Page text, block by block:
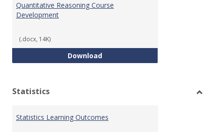
Quantitative Reasoning Course
Development
(.docx, 14K)
DownloadQuantitative Reasoning Course
Statistics
Statistics Learning Outcomes